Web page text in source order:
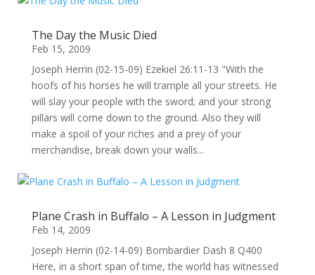
The Day the Music Died
Feb 15, 2009
Joseph Herrin (02-15-09) Ezekiel 26:11-13 "With the
hoofs of his horses he will trample all your streets. He
will slay your people with the sword; and your strong
pillars will come down to the ground. Also they will
make a spoil of your riches and a prey of your
merchandise, break down your walls...
Plane Crash in Buffalo – A Lesson in Judgment
Feb 14, 2009
Joseph Herrin (02-14-09) Bombardier Dash 8 Q400
Here, in a short span of time, the world has witnessed